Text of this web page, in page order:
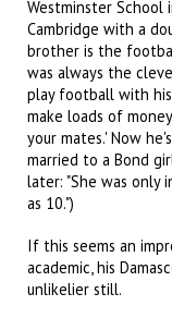
Westminster
Cambridge with a
brother is the
was always the
play football with
make loads of
your mates.' Now
married to a Bond
later: "She was only
as 10.")
If this seems an
academic, his
unlikelier still.